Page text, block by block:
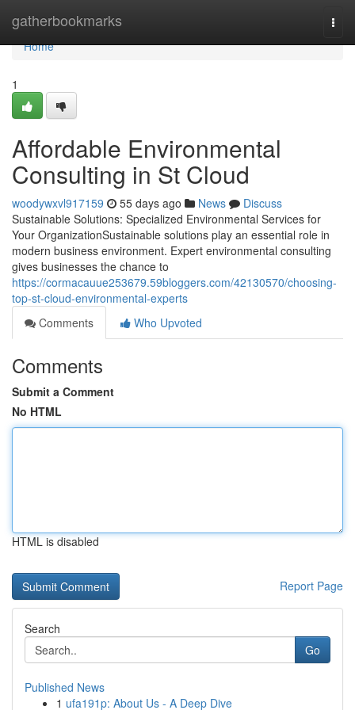
gatherbookmarks
Home
Home
1
Affordable Environmental
Consulting in St Cloud
woodywxvl917159 55 days ago News
Discuss
Sustainable Solutions: Specialized Environmental Services for
Your OrganizationSustainable solutions play an essential role in
modern business environment. Expert environmental consulting
gives businesses the chance to
https://cormacauue253679.59bloggers.com/42130570/choosing-
top-st-cloud-environmental-experts
Comments
Who Upvoted
Comments
Submit a Comment
No HTML
HTML is disabled
Report Page
Search
Go
Published News
1 ufa191p: About Us - A Deep Dive